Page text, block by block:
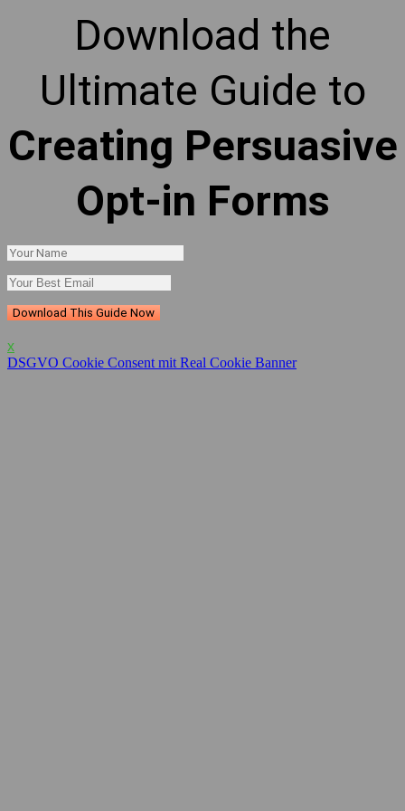
Download the
Ultimate Guide to
Creating Persuasive
Opt-in Forms
Download This Guide Now
x
DSGVO Cookie Consent mit Real Cookie Banner